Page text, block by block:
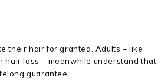
their hair for granted. Adults – like
hair loss – meanwhile understand that
guarantee.